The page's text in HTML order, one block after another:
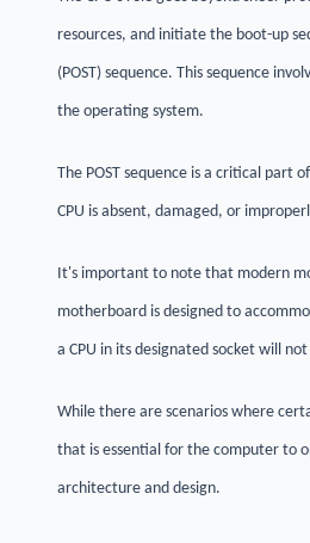
resources, and initiate the boot-up
(POST) sequence. This sequence
the operating system.
The POST sequence is a critical part
CPU is absent, damaged, or
It's important to note that modern
motherboard is designed to
a CPU in its designated socket will
While there are scenarios where
that is essential for the computer to
architecture and design.